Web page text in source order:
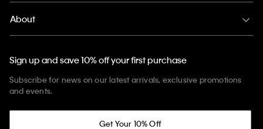
About
Sign up and save 10% off your first purchase
Subscribe for news on our latest arrivals, exclusive promotions
and events.
Get Your 10% Off